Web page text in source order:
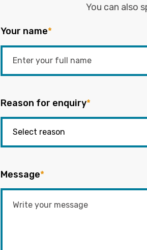
You can also
Your name*
Reason for enquiry*
Message*